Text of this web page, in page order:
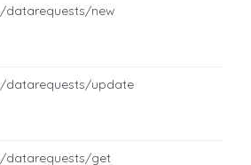
/datarequests/new
/datarequests/update
/datarequests/get